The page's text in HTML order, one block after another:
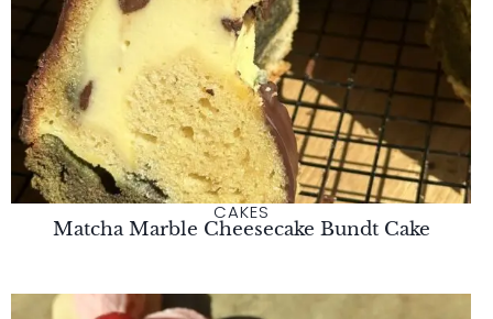
CAKES
Matcha Marble Cheesecake Bundt Cake